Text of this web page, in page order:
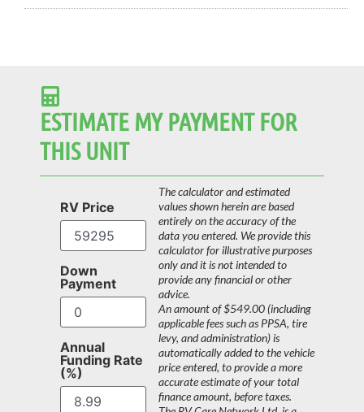
ESTIMATE MY PAYMENT FOR
THIS UNIT
RV Price
Down
Payment
Annual
Funding Rate
(%)
The calculator and estimated
values shown herein are based
entirely on the accuracy of the
data you entered. We provide this
calculator for illustrative purposes
only and it is not intended to
provide any financial or other
advice.
An amount of $549.00 (including
applicable fees such as PPSA, tire
levy, and administration) is
automatically added to the vehicle
price entered, to provide a more
accurate estimate of your total
finance amount, before taxes.